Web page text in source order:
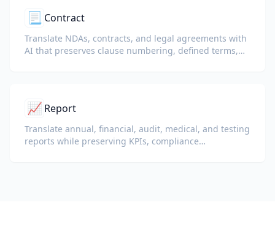
📃 Contract
Translate NDAs, contracts, and legal agreements with
AI that preserves clause numbering, defined terms,
📈 Report
Translate annual, financial, audit, medical, and testing
reports while preserving KPIs, compliance